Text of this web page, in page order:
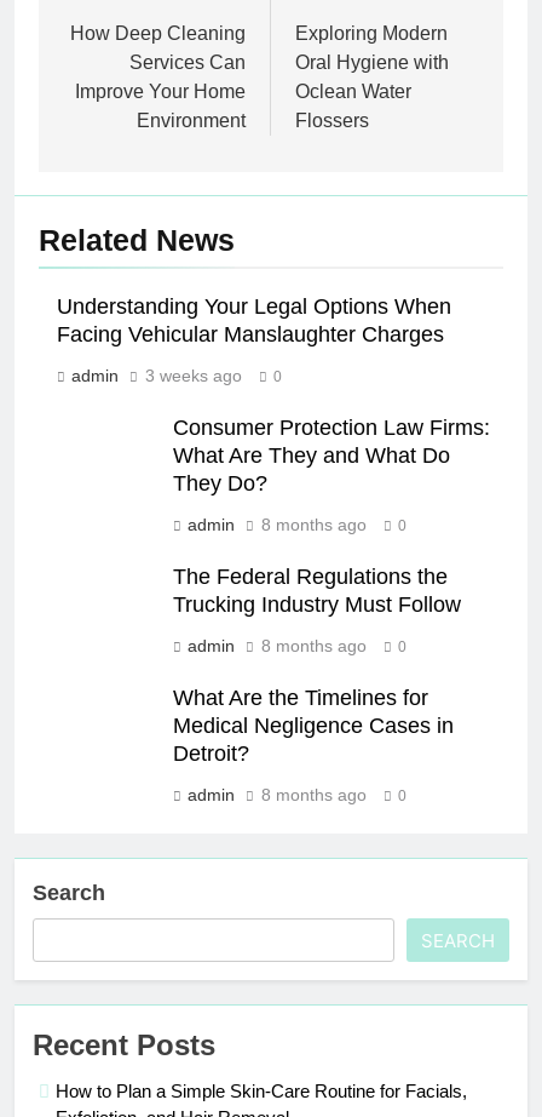
navigation
How Deep Cleaning
Services Can
Improve Your Home
Environment
Exploring Modern
Oral Hygiene with
Oclean Water
Flossers
Related News
Understanding Your Legal Options When
Facing Vehicular Manslaughter Charges
admin 3 weeks ago 0
Consumer Protection Law Firms:
What Are They and What Do
They Do?
admin 8 months ago 0
The Federal Regulations the
Trucking Industry Must Follow
admin 8 months ago 0
What Are the Timelines for
Medical Negligence Cases in
Detroit?
admin 8 months ago 0
Search
SEARCH
Recent Posts
How to Plan a Simple Skin-Care Routine for Facials,